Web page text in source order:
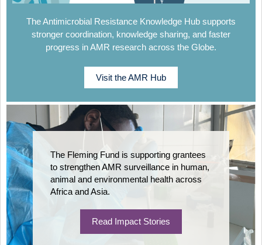
The Antimicrobial Resistance Knowledge Hub supports
stronger coordination, knowledge sharing, and faster
progress in AMR research across the Globe.
Visit the AMR Hub
The Fleming Fund is supporting grantees
to strengthen AMR surveillance in human,
animal and environmental health across
Africa and Asia.
Read Impact Stories